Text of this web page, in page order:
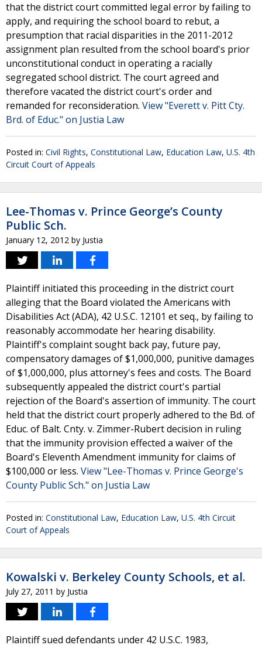
that the district court committed legal error by failing to
apply, and requiring the school board to rebut, a
presumption that racial disparities in the 2011-2012
assignment plan resulted from the school board's prior
unconstitutional conduct in operating a racially
segregated school district. The court agreed and
therefore vacated the district court's order and
remanded for reconsideration. View "Everett v. Pitt Cty.
Brd. of Educ." on Justia Law
Posted in: Civil Rights, Constitutional Law, Education Law, U.S. 4th
Circuit Court of Appeals
Lee-Thomas v. Prince George’s County
Public Sch.
January 12, 2012 by Justia
Plaintiff initiated this proceeding in the district court
alleging that the Board violated the Americans with
Disabilities Act (ADA), 42 U.S.C. 12101 et seq., by failing to
reasonably accommodate her hearing disability.
Plaintiff's complaint sought back pay, future pay,
compensatory damages of $1,000,000, punitive damages
of $1,000,000, plus attorney's fees and costs. The Board
subsequently appealed the district court's partial
rejection of the Board's assertion of immunity. The court
held that the district court properly adhered to the Bd. of
Educ. of Balt. Cnty. v. Zimmer-Rubert decision in ruling
that the immunity provision effected a waiver of the
Board's Eleventh Amendment immunity for claims of
$100,000 or less. View "Lee-Thomas v. Prince George's
County Public Sch." on Justia Law
Posted in: Constitutional Law, Education Law, U.S. 4th Circuit
Court of Appeals
Kowalski v. Berkeley County Schools, et al.
July 27, 2011 by Justia
Plaintiff sued defendants under 42 U.S.C. 1983,